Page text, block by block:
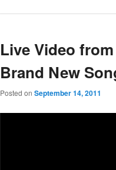
Live Video
Brand New
Posted on September 14, 2011